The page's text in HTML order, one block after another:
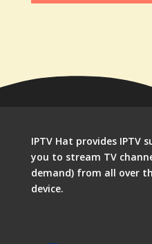
IPTV Hat provides IPTV
you to stream TV
demand) from all over
device.